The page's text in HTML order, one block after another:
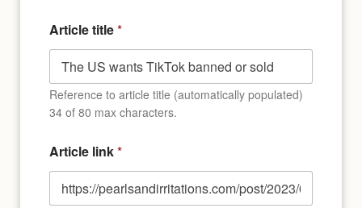
Article title*
Reference to article title (automatically populated)
34 of 80 max characters.
Article link*